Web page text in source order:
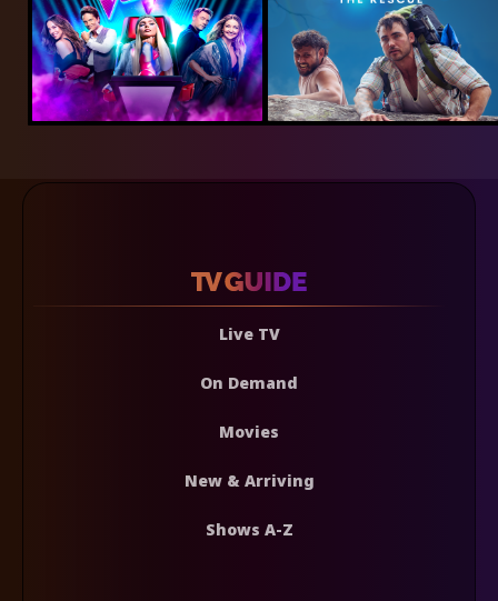
Live TV
On Demand
Movies
New & Arriving
Shows A-Z